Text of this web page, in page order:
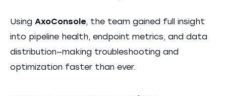
Using AxoConsole, the team gained full insight
into pipeline health, endpoint metrics, and data
distribution—making troubleshooting and
optimization faster than ever.